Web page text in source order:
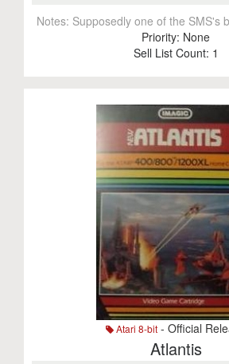
Notes: Supposedly one of the SMS's
Priority: None
Sell List Count: 1
Atari 8-bit- Official
Atlantis